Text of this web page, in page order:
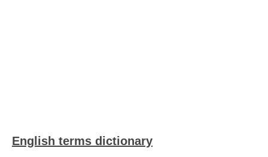
English terms dictionary